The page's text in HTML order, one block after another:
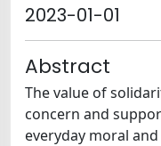
2023-01-01
Abstract
The value of
concern and
everyday moral